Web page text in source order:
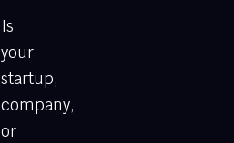
Is
your
startup,
company,
or